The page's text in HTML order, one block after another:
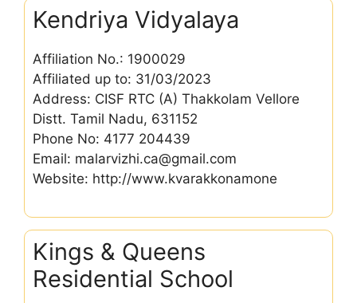
Kendriya Vidyalaya
Affiliation No.: 1900029
Affiliated up to: 31/03/2023
Address: CISF RTC (A) Thakkolam Vellore
Distt. Tamil Nadu, 631152
Phone No: 4177 204439
Email: malarvizhi.ca@gmail.com
Website: http://www.kvarakkonamone
Kings & Queens
Residential School